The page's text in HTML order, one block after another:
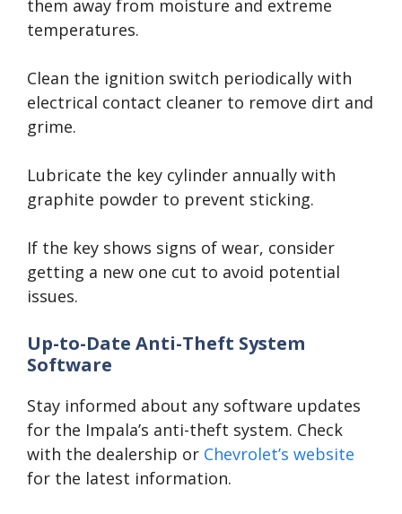
them away from moisture and extreme
temperatures.
Clean the ignition switch periodically with
electrical contact cleaner to remove dirt and
grime.
Lubricate the key cylinder annually with
graphite powder to prevent sticking.
If the key shows signs of wear, consider
getting a new one cut to avoid potential
issues.
Up-to-Date Anti-Theft System
Software
Stay informed about any software updates
for the Impala’s anti-theft system. Check
with the dealership or Chevrolet’s website
for the latest information.